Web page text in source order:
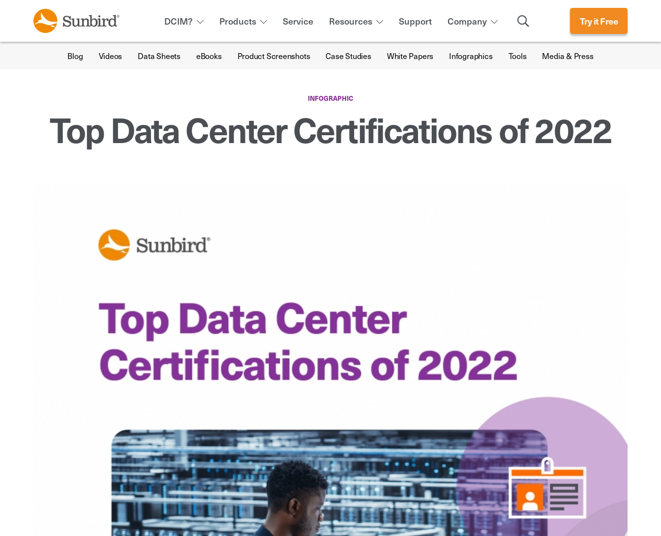
DCIM? Products Service Resources Support Company Search
Try it Free
Blog Videos Data Sheets eBooks Product Screenshots Case Studies White Papers Infographics Tools Media & Press
INFOGRAPHIC
Top Data Center Certifications of 2022